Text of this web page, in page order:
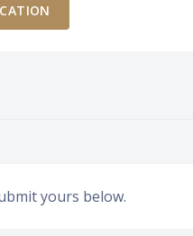
yours below.